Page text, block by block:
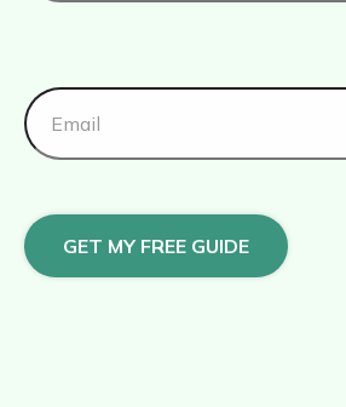
GET MY FREE GUIDE